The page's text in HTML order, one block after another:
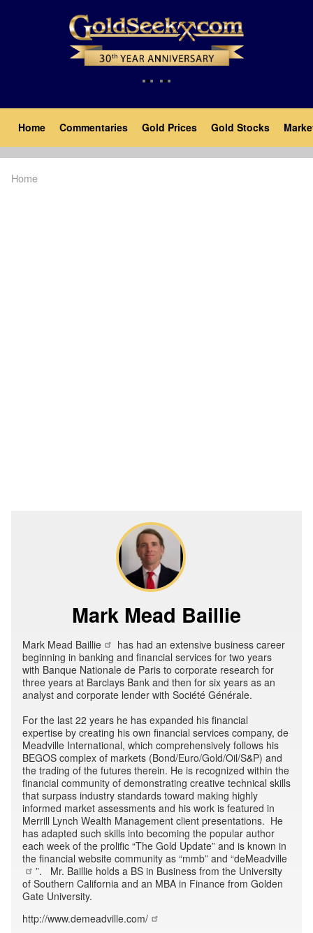
Main
navigation
Home Commentaries Gold Prices Gold Stocks
Home
Mark Mead Baillie
Mark Mead Baillie
has had an extensive business career
beginning in banking and financial services for two years
with Banque Nationale de Paris to corporate research for
three years at Barclays Bank and then for six years as an
analyst and corporate lender with Société Générale.
For the last 22 years he has expanded his financial
expertise by creating his own financial services company, de
Meadville International, which comprehensively follows his
BEGOS complex of markets (Bond/Euro/Gold/Oil/S&P) and
the trading of the futures therein. He is recognized within the
financial community of demonstrating creative technical skills
that surpass industry standards toward making highly
informed market assessments and his work is featured in
Merrill Lynch Wealth Management client presentations. He
has adapted such skills into becoming the popular author
each week of the prolific “The Gold Update” and is known in
the financial website community as “mmb” and “deMeadville
”. Mr. Baillie holds a BS in Business from the University
of Southern California and an MBA in Finance from Golden
Gate University.
http://www.demeadville.com/